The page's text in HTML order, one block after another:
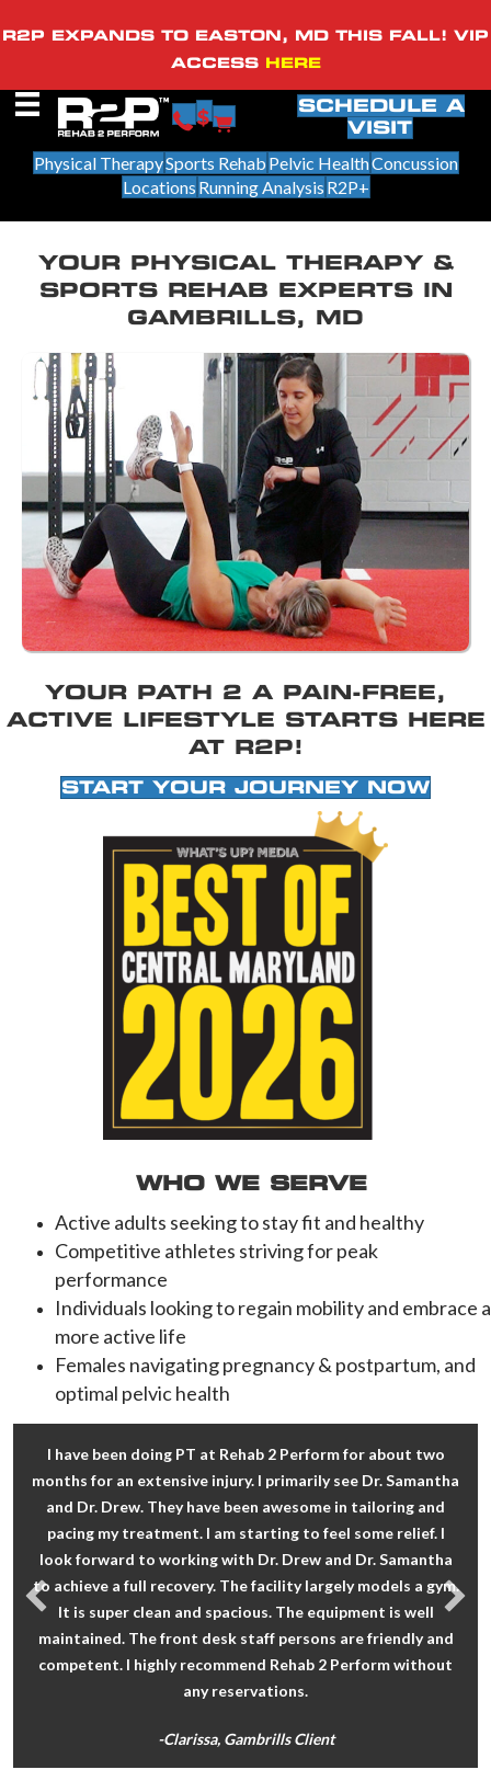
R2P EXPANDS TO EASTON, MD THIS FALL! VIP
ACCESS HERE
SCHEDULE A
VISIT
Physical TherapySports Rehab Pelvic HealthConcussion
Locations Running Analysis R2P+
YOUR PHYSICAL THERAPY &
SPORTS REHAB EXPERTS IN
GAMBRILLS, MD
YOUR PATH 2 A PAIN-FREE,
ACTIVE LIFESTYLE STARTS HERE
AT R2P!
START YOUR JOURNEY NOW
WHO WE SERVE
Active adults seeking to stay fit and healthy
Competitive athletes striving for peak
performance
Individuals looking to regain mobility and embrace a
more active life
Females navigating pregnancy & postpartum, and
optimal pelvic health
I have been doing PT at Rehab 2 Perform for about two
months for an extensive injury. I primarily see Dr. Samantha
and Dr. Drew. They have been awesome in tailoring and
pacing my treatment. I am starting to feel some relief. I
look forward to working with Dr. Drew and Dr. Samantha
to achieve a full recovery. The facility largely models a gym.
It is super clean and spacious. The equipment is well
maintained. The front desk staff persons are friendly and
competent. I highly recommend Rehab 2 Perform without
any reservations.
-Clarissa, Gambrills Client